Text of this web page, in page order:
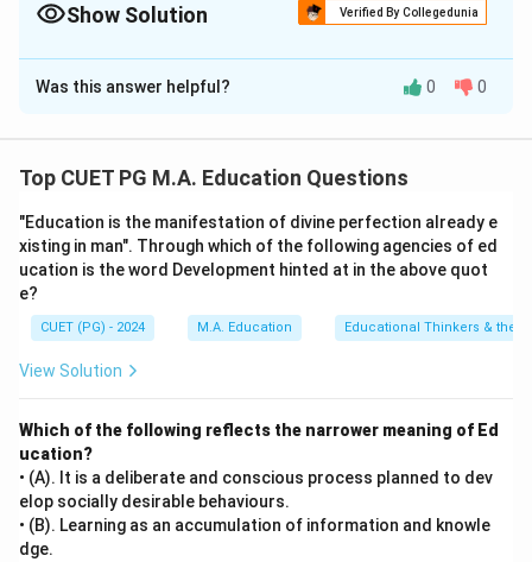
Show Solution Verified By Collegedunia
The Correct Option isA
Solution and Explanation
method of understanding and treating psychological
Download Solution in PDF
Was this answer helpful? 0 0
Top CUET PG M.A. Education Questions
"Education is the manifestation of divine perfection already e
xisting in man". Through which of the following agencies of ed
ucation is the word Development hinted at in the above quot
e?
CUET (PG) - 2024 M.A. Education Educational Thinkers &
View Solution
Which of the following reflects the narrower meaning of Ed
ucation?
• (A). It is a deliberate and conscious process planned to dev
elop socially desirable behaviours.
• (B). Learning as an accumulation of information and knowle
dge.